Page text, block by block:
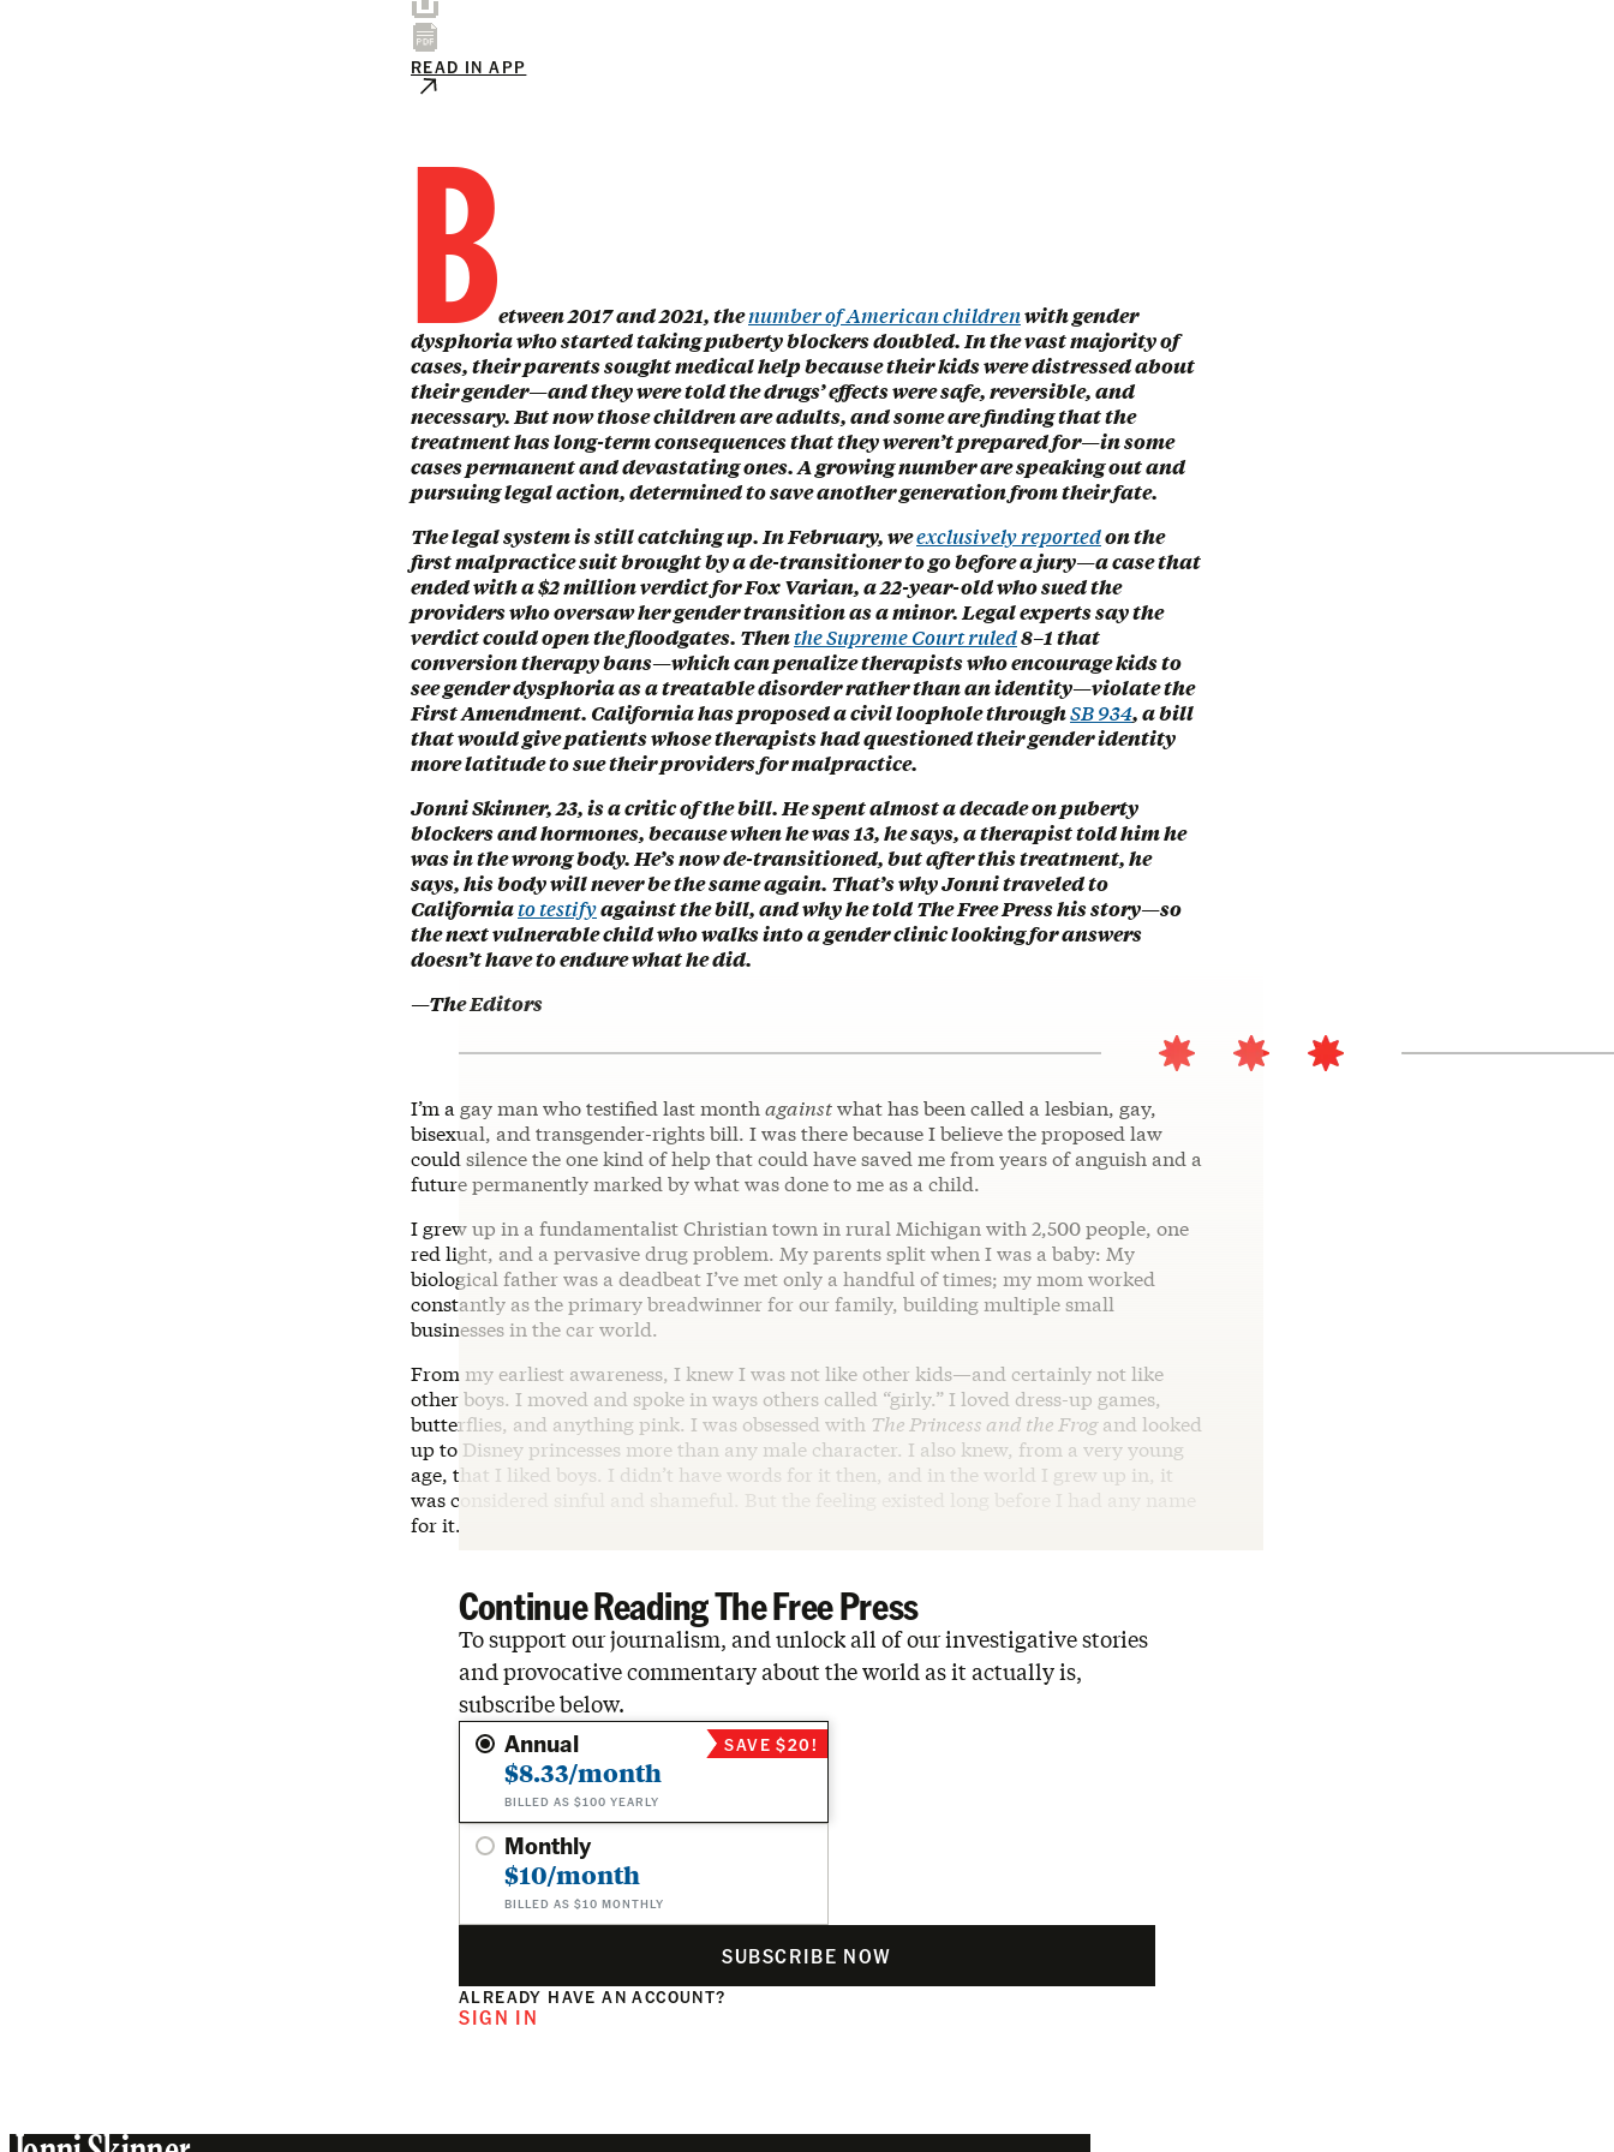
READ IN APP
Between 2017 and 2021, thenumber of American childrenwith gender
dysphoria who started taking puberty blockers doubled. In the vast majority of
cases, their parents sought medical help because their kids were distressed about
their gender—and they were told the drugs’ effects were safe, reversible, and
necessary. But now those children are adults, and some are finding that the
treatment has long-term consequences that they weren’t prepared for—in some
cases permanent and devastating ones. A growing number are speaking out and
pursuing legal action, determined to save another generation from their fate.
The legal system is still catching up. In February, weexclusively reportedon the
first malpractice suit brought by a de-transitioner to go before a jury—a case that
ended with a $2 million verdict for Fox Varian, a 22-year-old who sued the
providers who oversaw her gender transition as a minor. Legal experts say the
verdict could open the floodgates. Thenthe Supreme Court ruled8–1 that
conversion therapy bans—which can penalize therapists who encourage kids to
see gender dysphoria as a treatable disorder rather than an identity—violate the
First Amendment. California has proposed a civil loophole throughSB 934, a bill
that would give patients whose therapists had questioned their gender identity
more latitude to sue their providers for malpractice.
Jonni Skinner, 23, is a critic of the bill. He spent almost a decade on puberty
blockers and hormones, because when he was 13, he says, a therapist told him he
was in the wrong body. He’s now de-transitioned, but after this treatment, he
says, his body will never be the same again. That’s why Jonni traveled to
Californiato testifyagainst the bill, and why he told The Free Press his story—so
the next vulnerable child who walks into a gender clinic looking for answers
doesn’t have to endure what he did.
—The Editors
I’m a gay man who testified last month againstwhat has been called a lesbian, gay,
bisexual, and transgender-rights bill. I was there because I believe the proposed law
could silence the one kind of help that could have saved me from years of anguish and a
future permanently marked by what was done to me as a child.
I grew up in a fundamentalist Christian town in rural Michigan with 2,500 people, one
red light, and a pervasive drug problem. My parents split when I was a baby: My
biological father was a deadbeat I’ve met only a handful of times; my mom worked
constantly as the primary breadwinner for our family, building multiple small
businesses in the car world.
From my earliest awareness, I knew I was not like other kids—and certainly not like
other boys. I moved and spoke in ways others called “girly.” I loved dress‑up games,
butterflies, and anything pink. I was obsessed with The Princess and the Frogand looked
up to Disney princesses more than any male character. I also knew, from a very young
age, that I liked boys. I didn’t have words for it then, and in the world I grew up in, it
was considered sinful and shameful. But the feeling existed long before I had any name
for it.
Continue Reading The Free Press
To support our journalism, and unlock all of our investigative stories
and provocative commentary about the world as it actually is,
subscribe below.
Annual
$8.33/month
BILLED AS $100 YEARLY
SAVE $20!
Monthly
$10/month
BILLED AS $10 MONTHLY
SUBSCRIBE NOW
ALREADY HAVE AN ACCOUNT?
SIGN IN